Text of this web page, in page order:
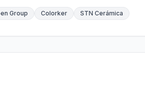
Group Colorker STN Cerámica